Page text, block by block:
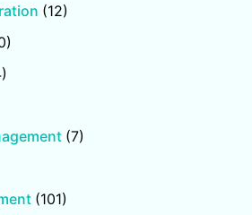
(12)
(7)
(101)